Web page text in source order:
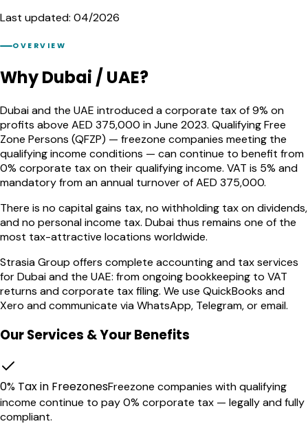
Last updated: 04/2026
OVERVIEW
Why Dubai / UAE?
Dubai and the UAE introduced a corporate tax of 9% on
profits above AED 375,000 in June 2023. Qualifying Free
Zone Persons (QFZP) — freezone companies meeting the
qualifying income conditions — can continue to benefit from
0% corporate tax on their qualifying income. VAT is 5% and
mandatory from an annual turnover of AED 375,000.
There is no capital gains tax, no withholding tax on dividends,
and no personal income tax. Dubai thus remains one of the
most tax-attractive locations worldwide.
Strasia Group offers complete accounting and tax services
for Dubai and the UAE: from ongoing bookkeeping to VAT
returns and corporate tax filing. We use QuickBooks and
Xero and communicate via WhatsApp, Telegram, or email.
Our Services & Your Benefits
0% Tax in FreezonesFreezone companies with qualifying
income continue to pay 0% corporate tax — legally and fully
compliant.